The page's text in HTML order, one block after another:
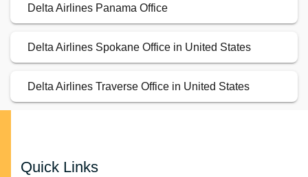
Delta Airlines Panama Office
Delta Airlines Spokane Office in United States
Delta Airlines Traverse Office in United States
Quick Links